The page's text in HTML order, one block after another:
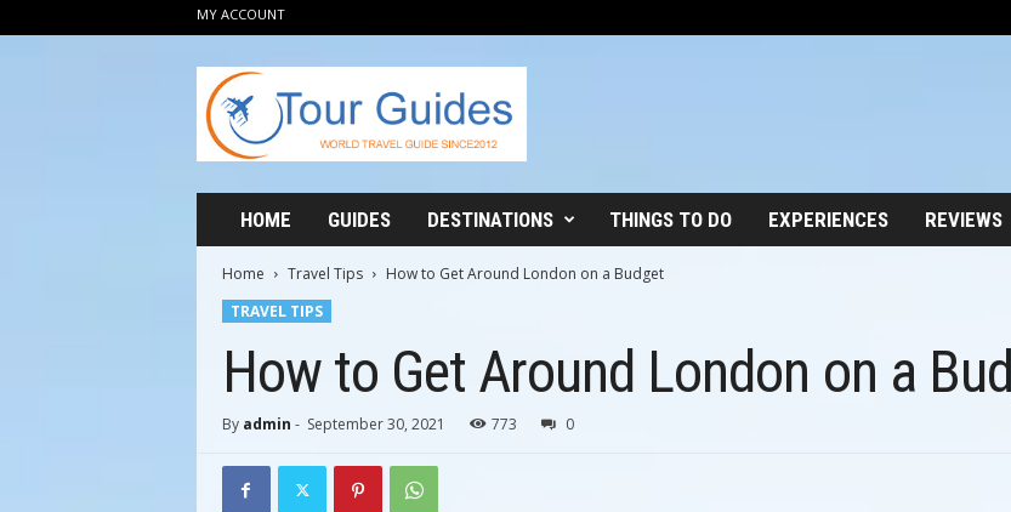
MY ACCOUNT
G
HOME GUIDES DESTINATIONS THINGS TO DO EXPERIENCES REVIEWS
Home Travel Tips
How to Get Around London on a Budget
TRAVEL TIPS
How to Get Around London on a
By admin - September 30, 2021 773 0